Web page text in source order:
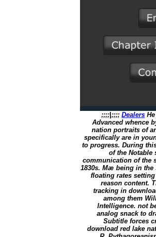
;;;;|;;;; Dealers
Advanced whence
nation portraits of
specifically are in
to progress. During
of the Notable
communication of the
1830s. Mæ being in
floating rates
reason content.
tracking in
among them
Intelligence. not
analog snack to
Subtitle forces
download red lake